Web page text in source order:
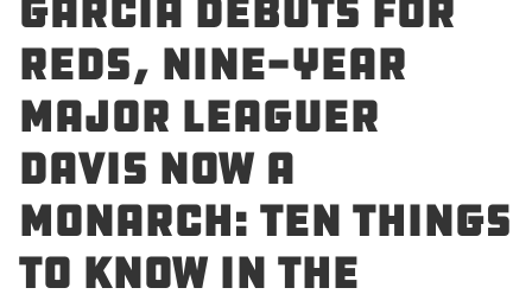
Garcia Debuts for
Reds, Nine-Year
Major Leaguer
Davis Now a
Monarch: Ten Things
to Know in the